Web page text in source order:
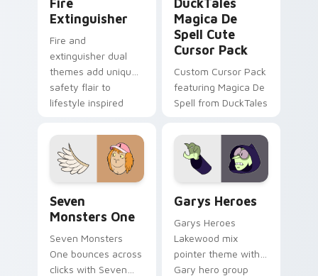
Fire
Extinguisher
Fire and
extinguisher dual
themes add unique
safety flair to
lifestyle inspired
collections.
DuckTales
Magica De
Spell Cute
Cursor Pack
Custom Cursor Pack
featuring Magica De
Spell from DuckTales
Seven
Monsters One
Seven Monsters
One bounces across
clicks with Seven
Garys Heroes
Garys Heroes
Lakewood mix
pointer theme with
Gary hero group